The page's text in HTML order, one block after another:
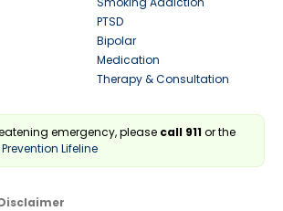
PTSD
Bipolar
Medication
Therapy & Consultation
emergency, please call 911or the
Lifeline